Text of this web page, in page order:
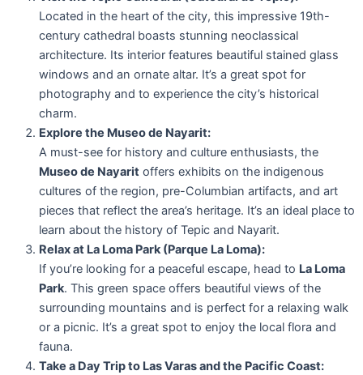
Located in the heart of the city, this impressive 19th-
century cathedral boasts stunning neoclassical
architecture. Its interior features beautiful stained glass
windows and an ornate altar. It’s a great spot for
photography and to experience the city’s historical
charm.
Explore the Museo de Nayarit:
A must-see for history and culture enthusiasts, the
Museo de Nayarit offers exhibits on the indigenous
cultures of the region, pre-Columbian artifacts, and art
pieces that reflect the area’s heritage. It’s an ideal place to
learn about the history of Tepic and Nayarit.
Relax at La Loma Park (Parque La Loma):
If you’re looking for a peaceful escape, head to La Loma
Park. This green space offers beautiful views of the
surrounding mountains and is perfect for a relaxing walk
or a picnic. It’s a great spot to enjoy the local flora and
fauna.
Take a Day Trip to Las Varas and the Pacific Coast: